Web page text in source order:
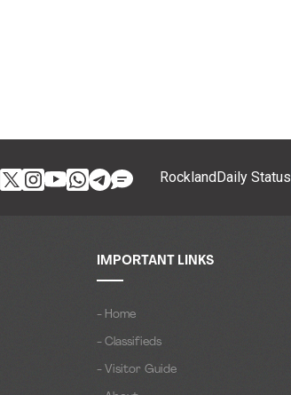
RocklandDaily Status
IMPORTANT LINKS
- Home
- Classifieds
- Visitor Guide